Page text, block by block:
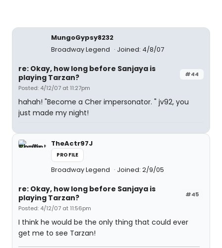
MungoGypsy8232
Broadway Legend
Joined: 4/8/07
#44
re: Okay, how long before Sanjaya is
playing Tarzan?
Posted: 4/12/07 at 11:27pm
hahah! "Become a Cher impersonator. " jv92, you
just made my night!
TheActr97J
PROFILE
Broadway Legend Joined: 2/9/05
#45
re: Okay, how long before Sanjaya is
playing Tarzan?
Posted: 4/12/07 at 11:56pm
I think he would be the only thing that could ever
get me to see Tarzan!